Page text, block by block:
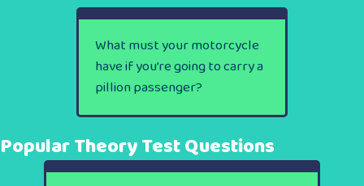
What must your motorcycle
have if you’re going to carry a
pillion passenger?
Popular Theory Test Questions